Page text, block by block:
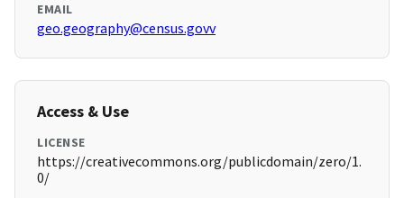
EMAIL
geo.geography@census.govv
Access & Use
LICENSE
https://creativecommons.org/publicdomain/zero/1.
0/